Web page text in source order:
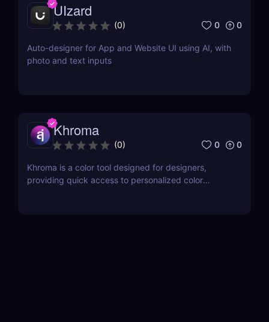
UIzard
(0) 0 0
Auto-designer for App and Website UI using AI, with
photo and text inputs
Khroma
(0) 0 0
Khroma is a color tool designed for designers,
providing quick access to personalized color